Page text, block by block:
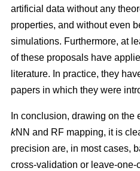
artificial data without any
properties, and without even
simulations. Furthermore, at
of these proposals have
literature. In practice, they
papers in which they were
In conclusion, drawing on the
kNN and RF mapping, it is
precision are, in most cases,
cross-validation or leave-